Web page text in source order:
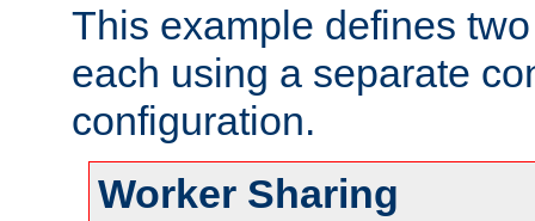
This example defines
each using a separate
configuration.
Worker Sharing